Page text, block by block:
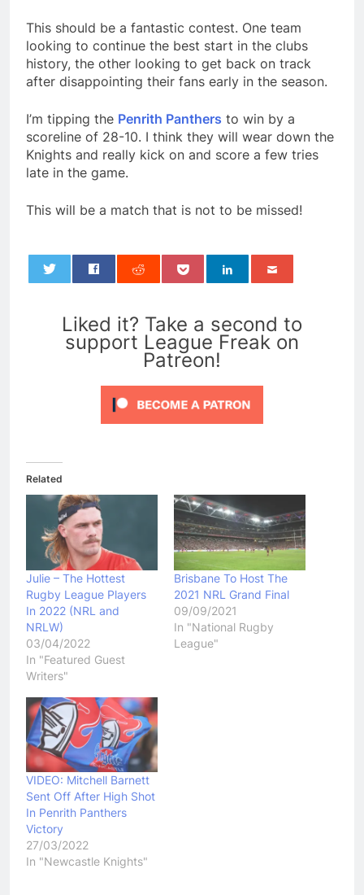
This should be a fantastic contest. One team
looking to continue the best start in the clubs
history, the other looking to get back on track
after disappointing their fans early in the season.
I’m tipping the Penrith Panthers to win by a
scoreline of 28-10. I think they will wear down the
Knights and really kick on and score a few tries
late in the game.
This will be a match that is not to be missed!
Liked it? Take a second to
support League Freak on
Patreon!
Related
Julie – The Hottest
Rugby League Players
In 2022 (NRL and
NRLW)
03/04/2022
In "Featured Guest
Writers"
Brisbane To Host The
2021 NRL Grand Final
09/09/2021
In "National Rugby
League"
VIDEO: Mitchell Barnett
Sent Off After High Shot
In Penrith Panthers
Victory
27/03/2022
In "Newcastle Knights"